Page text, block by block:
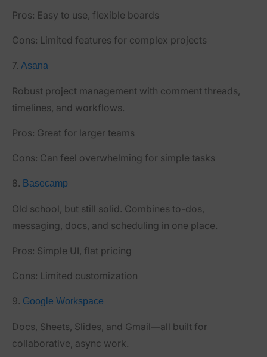
Pros: Easy to use, flexible boards
Cons: Limited features for complex projects
7. Asana
Robust project management with comment threads,
timelines, and workflows.
Pros: Great for larger teams
Cons: Can feel overwhelming for simple tasks
8. Basecamp
Old school, but still solid. Combines to-dos,
messaging, docs, and scheduling in one place.
Pros: Simple UI, flat pricing
Cons: Limited customization
9. Google Workspace
Docs, Sheets, Slides, and Gmail—all built for
collaborative, async work.